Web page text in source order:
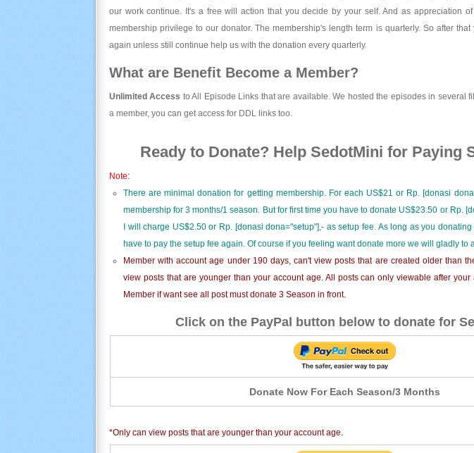
our work continue. It's a free will action that you decide by your self. And as appreciation
membership privilege to our donator. The membership's length term is quarterly. So after
again unless still continue help us with the donation every quarterly.
What are Benefit Become a Member?
Unlimited Access to All Episode Links that are available. We hosted the episodes in several
a member, you can get access for DDL links too.
Ready to Donate? Help SedotMini for Paying
Note:
There are minimal donation for getting membership. For each US$21 or Rp. [donasi
membership for 3 months/1 season. But for first time you have to donate US$23.50 or Rp.
I will charge US$2.50 or Rp. [donasi dona="setup"],- as setup fee. As long as you
have to pay the setup fee again. Of course if you feeling want donate more we will gladly to
Member with account age under 190 days, can't view posts that are created older than
view posts that are younger than your account age. All posts can only viewable after
Member if want see all post must donate 3 Season in front.
Click on the PayPal button below to donate for
Donate Now For Each Season/3 Months
*Only can view posts that are younger than your account age.